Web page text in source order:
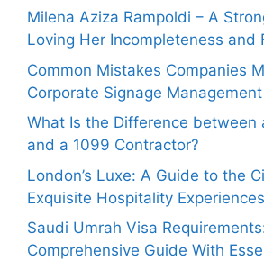
Milena Aziza Rampoldi – A
Loving Her Incompleteness and
Common Mistakes Companies
Corporate Signage Management
What Is the Difference between
and a 1099 Contractor?
London’s Luxe: A Guide to the
Exquisite Hospitality Experiences
Saudi Umrah Visa
Comprehensive Guide With